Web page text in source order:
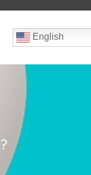
English